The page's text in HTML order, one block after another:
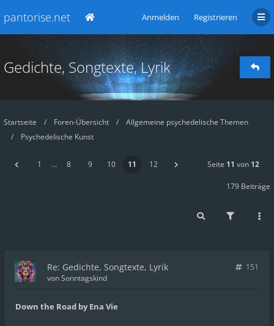
pantorise.net Anmelden Registrieren
Gedichte, Songtexte, Lyrik
Startseite Foren-Übersicht
Allgemeine psychedelische Themen
Psychedelische Kunst
1 … 8 9 10 11 12 Seite 11 von 12
179 Beiträge
Re: Gedichte, Songtexte, Lyrik
151
vonSonntagskind
Down the Road by Ena Vie